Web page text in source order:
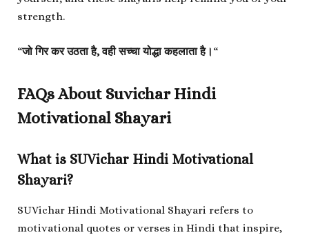
strength.
“जो गिर कर उठता है, वही सच्चा योद्धा कहलाता है। “
FAQs About Suvichar Hindi
Motivational Shayari
What is SUVichar Hindi Motivational
Shayari?
SUVichar Hindi Motivational Shayari refers to
motivational quotes or verses in Hindi that inspire,